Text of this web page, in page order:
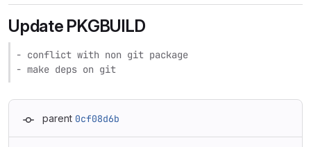
Update PKGBUILD
- conflict with non git package
- make deps on git
parent 0cf08d6b